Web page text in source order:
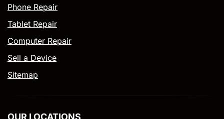
Phone Repair
Tablet Repair
Computer Repair
Sell a Device
Sitemap
OUR LOCATIONS